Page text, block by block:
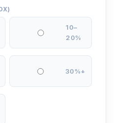
10–
20%
30%+